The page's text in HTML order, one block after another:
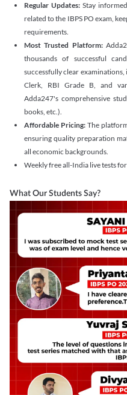
Regular Updates: Stay
related to the IBPS PO exam,
requirements.
Most Trusted Platform:
thousands of successful
successfully clear examinations,
Clerk, RBI Grade B, and
Adda247's comprehensive
books, etc.).
Affordable Pricing: The
ensuring quality preparation
all economic backgrounds.
Weekly free all-India live tests
What Our Students Say?